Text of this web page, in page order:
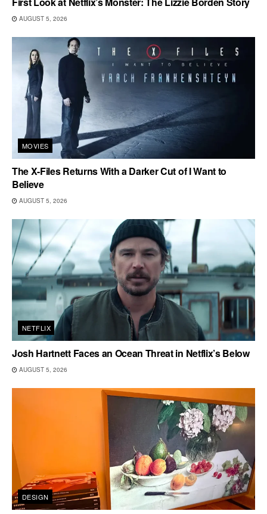
AUGUST 5, 2026
MOVIES
The X-Files Returns With a Darker Cut of I Want to
Believe
AUGUST 5, 2026
NETFLIX
Josh Hartnett Faces an Ocean Threat in Netflix’s Below
AUGUST 5, 2026
DESIGN